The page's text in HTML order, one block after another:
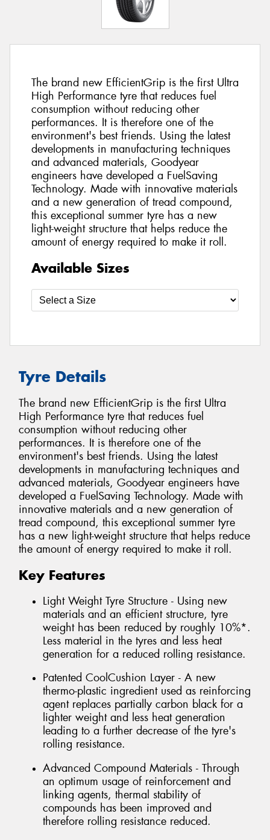
The brand new EfficientGrip is the first Ultra
High Performance tyre that reduces fuel
consumption without reducing other
performances. It is therefore one of the
environment's best friends. Using the latest
developments in manufacturing techniques
and advanced materials, Goodyear
engineers have developed a FuelSaving
Technology. Made with innovative materials
and a new generation of tread compound,
this exceptional summer tyre has a new
light-weight structure that helps reduce the
amount of energy required to make it roll.
Available Sizes
Tyre Details
The brand new EfficientGrip is the first Ultra
High Performance tyre that reduces fuel
consumption without reducing other
performances. It is therefore one of the
environment's best friends. Using the latest
developments in manufacturing techniques and
advanced materials, Goodyear engineers have
developed a FuelSaving Technology. Made with
innovative materials and a new generation of
tread compound, this exceptional summer tyre
has a new light-weight structure that helps reduce
the amount of energy required to make it roll.
Key Features
Light Weight Tyre Structure - Using new
materials and an efficient structure, tyre
weight has been reduced by roughly 10%*.
Less material in the tyres and less heat
generation for a reduced rolling resistance.
Patented CoolCushion Layer - A new
thermo-plastic ingredient used as reinforcing
agent replaces partially carbon black for a
lighter weight and less heat generation
leading to a further decrease of the tyre's
rolling resistance.
Advanced Compound Materials - Through
an optimum usage of reinforcement and
linking agents, thermal stability of
compounds has been improved and
therefore rolling resistance reduced.